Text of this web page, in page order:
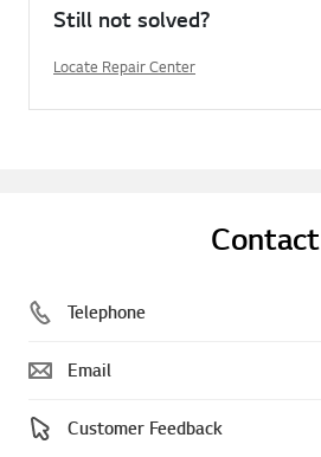
Still not solved?
Locate Repair Center
Contact
Telephone
Email
Customer Feedback